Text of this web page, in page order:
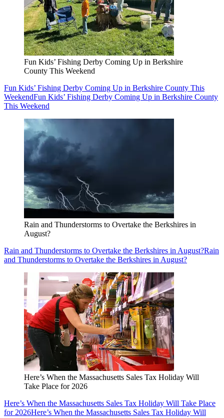
Fun Kids’ Fishing Derby Coming Up in Berkshire
County This Weekend
Fun Kids’ Fishing Derby Coming Up in Berkshire County This
WeekendFun Kids’ Fishing Derby Coming Up in Berkshire County
This Weekend
Rain and Thunderstorms to Overtake the Berkshires in
August?
Rain and Thunderstorms to Overtake the Berkshires in August?Rain
and Thunderstorms to Overtake the Berkshires in August?
Here’s When the Massachusetts Sales Tax Holiday Will
Take Place for 2026
Here’s When the Massachusetts Sales Tax Holiday Will Take Place
for 2026Here’s When the Massachusetts Sales Tax Holiday Will